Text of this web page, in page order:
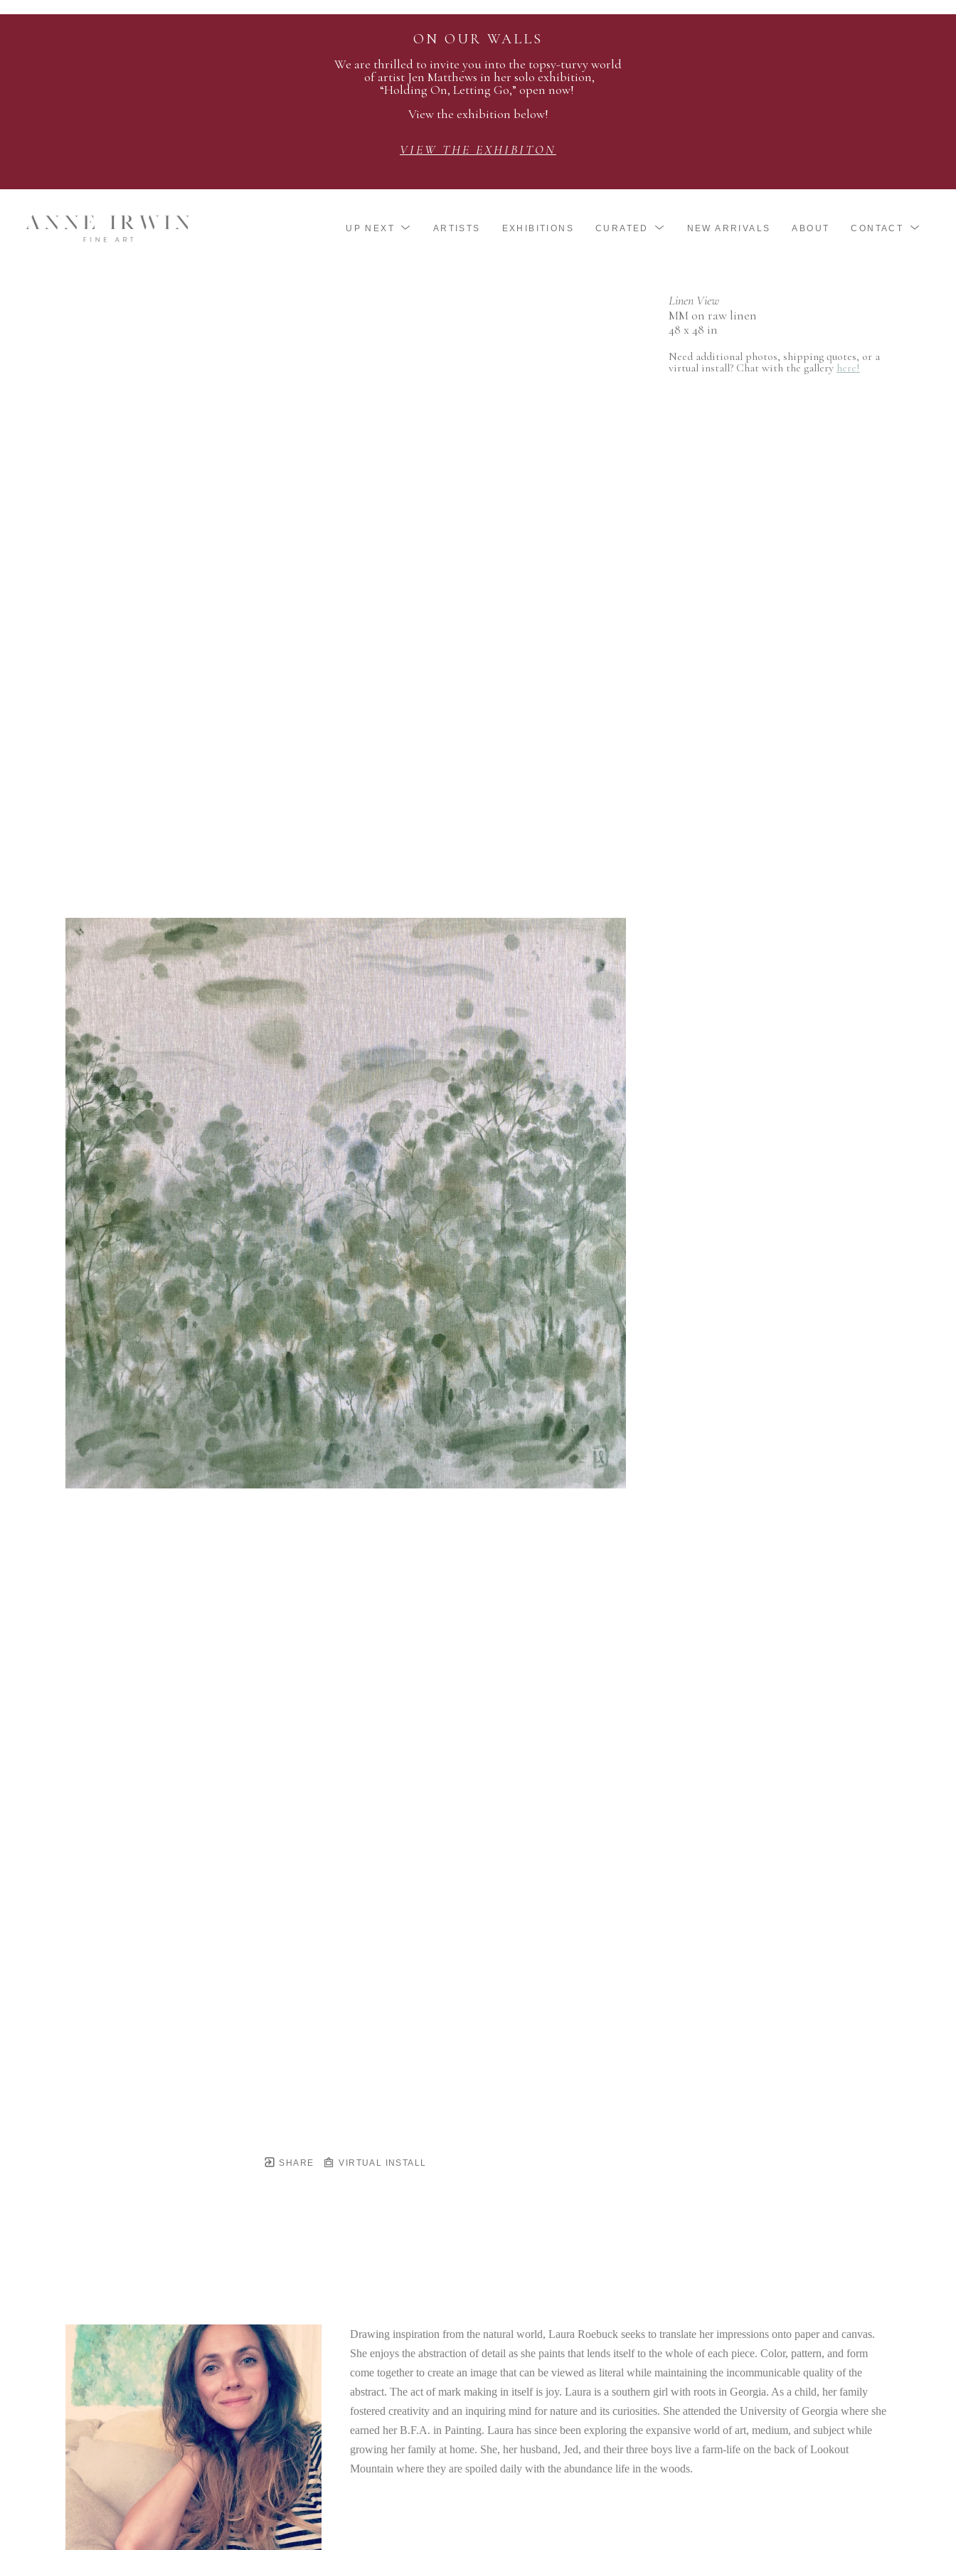
ON OUR WALLS
We are thrilled to invite you into the topsy-turvy world
of artist Jen Matthews in her solo exhibition,
“Holding On, Letting Go,” open now!
View the exhibition below!
VIEW THE EXHIBITON
UP NEXT ARTISTS EXHIBITIONS CURATED NEW ARRIVALS ABOUT CONTACT
SHARE VIRTUAL INSTALL
Linen View
MM on raw linen
48 x 48 in
Need additional photos, shipping quotes, or a
virtual install? Chat with the gallery here!
Drawing inspiration from the natural world, Laura Roebuck seeks to translate her impressions onto paper and canvas.
She enjoys the abstraction of detail as she paints that lends itself to the whole of each piece. Color, pattern, and form
come together to create an image that can be viewed as literal while maintaining the incommunicable quality of the
abstract. The act of mark making in itself is joy. Laura is a southern girl with roots in Georgia. As a child, her family
fostered creativity and an inquiring mind for nature and its curiosities. She attended the University of Georgia where she
earned her B.F.A. in Painting. Laura has since been exploring the expansive world of art, medium, and subject while
growing her family at home. She, her husband, Jed, and their three boys live a farm-life on the back of Lookout
Mountain where they are spoiled daily with the abundance life in the woods.